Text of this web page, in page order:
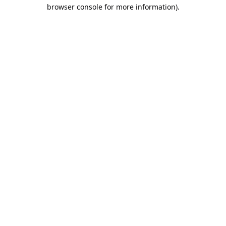
browser console for more information).